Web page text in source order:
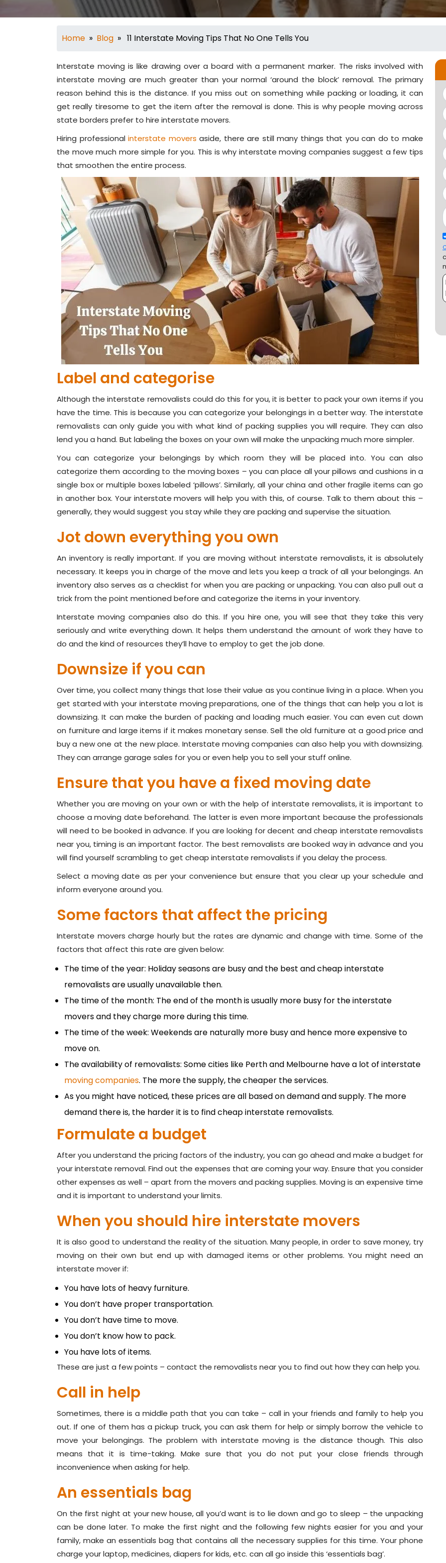
Home » Blog » 11 Interstate Moving Tips That No One Tells You
Interstate moving is like drawing over a board with a permanent marker. The risks involved with
interstate moving are much greater than your normal ‘around the block’ removal. The primary
reason behind this is the distance. If you miss out on something while packing or loading, it can
get really tiresome to get the item after the removal is done. This is why people moving across
state borders prefer to hire interstate movers.
Hiring professionalinterstate movers aside, there are still many things that you can do to make
the move much more simple for you. This is why interstate moving companies suggest a few tips
that smoothen the entire process.
Label and categorise
Although the interstate removalists could do this for you, it is better to pack your own items if you
have the time. This is because you can categorize your belongings in a better way. The interstate
removalists can only guide you with what kind of packing supplies you will require. They can also
lend you a hand. But labeling the boxes on your own will make the unpacking much more simpler.
You can categorize your belongings by which room they will be placed into. You can also
categorize them according to the moving boxes – you can place all your pillows and cushions in a
single box or multiple boxes labeled ‘pillows’. Similarly, all your china and other fragile items can go
in another box. Your interstate movers will help you with this, of course. Talk to them about this –
generally, they would suggest you stay while they are packing and supervise the situation.
Jot down everything you own
An inventory is really important. If you are moving without interstate removalists, it is absolutely
necessary. It keeps you in charge of the move and lets you keep a track of all your belongings. An
inventory also serves as a checklist for when you are packing or unpacking. You can also pull out a
trick from the point mentioned before and categorize the items in your inventory.
Interstate moving companies also do this. If you hire one, you will see that they take this very
seriously and write everything down. It helps them understand the amount of work they have to
do and the kind of resources they’ll have to employ to get the job done.
Downsize if you can
Over time, you collect many things that lose their value as you continue living in a place. When you
get started with your interstate moving preparations, one of the things that can help you a lot is
downsizing. It can make the burden of packing and loading much easier. You can even cut down
on furniture and large items if it makes monetary sense. Sell the old furniture at a good price and
buy a new one at the new place. Interstate moving companies can also help you with downsizing.
They can arrange garage sales for you or even help you to sell your stuff online.
Ensure that you have a fixed moving date
Whether you are moving on your own or with the help of interstate removalists, it is important to
choose a moving date beforehand. The latter is even more important because the professionals
will need to be booked in advance. If you are looking for decent and cheap interstate removalists
near you, timing is an important factor. The best removalists are booked way in advance and you
will find yourself scrambling to get cheap interstate removalists if you delay the process.
Select a moving date as per your convenience but ensure that you clear up your schedule and
inform everyone around you.
Some factors that affect the pricing
Interstate movers charge hourly but the rates are dynamic and change with time. Some of the
factors that affect this rate are given below:
The time of the year: Holiday seasons are busy and the best and cheap interstate
removalists are usually unavailable then.
The time of the month: The end of the month is usually more busy for the interstate
movers and they charge more during this time.
The time of the week: Weekends are naturally more busy and hence more expensive to
move on.
The availability of removalists: Some cities like Perth and Melbourne have a lot of interstate
moving companies. The more the supply, the cheaper the services.
As you might have noticed, these prices are all based on demand and supply. The more
demand there is, the harder it is to find cheap interstate removalists.
Formulate a budget
After you understand the pricing factors of the industry, you can go ahead and make a budget for
your interstate removal. Find out the expenses that are coming your way. Ensure that you consider
other expenses as well – apart from the movers and packing supplies. Moving is an expensive time
and it is important to understand your limits.
When you should hire interstate movers
It is also good to understand the reality of the situation. Many people, in order to save money, try
moving on their own but end up with damaged items or other problems. You might need an
interstate mover if:
You have lots of heavy furniture.
You don’t have proper transportation.
You don’t have time to move.
You don’t know how to pack.
You have lots of items.
These are just a few points – contact the removalists near you to find out how they can help you.
Call in help
Sometimes, there is a middle path that you can take – call in your friends and family to help you
out. If one of them has a pickup truck, you can ask them for help or simply borrow the vehicle to
move your belongings. The problem with interstate moving is the distance though. This also
means that it is time-taking. Make sure that you do not put your close friends through
inconvenience when asking for help.
An essentials bag
On the first night at your new house, all you’d want is to lie down and go to sleep – the unpacking
can be done later. To make the first night and the following few nights easier for you and your
family, make an essentials bag that contains all the necessary supplies for this time. Your phone
charge your laptop, medicines, diapers for kids, etc. can all go inside this ‘essentials bag’.